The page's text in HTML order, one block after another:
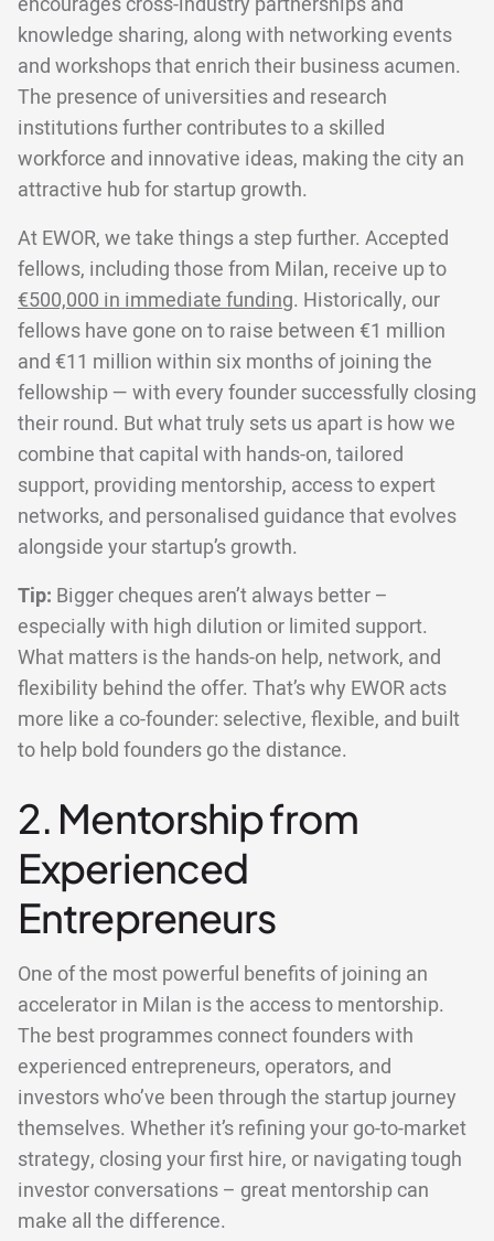
knowledge sharing, along with networking events
and workshops that enrich their business acumen.
The presence of universities and research
institutions further contributes to a skilled
workforce and innovative ideas, making the city an
attractive hub for startup growth.
At EWOR, we take things a step further. Accepted
fellows, including those from Milan, receive up to
€500,000 in immediate funding. Historically, our
fellows have gone on to raise between €1 million
and €11 million within six months of joining the
fellowship — with every founder successfully closing
their round. But what truly sets us apart is how we
combine that capital with hands-on, tailored
support, providing mentorship, access to expert
networks, and personalised guidance that evolves
alongside your startup’s growth.
Tip: Bigger cheques aren’t always better –
especially with high dilution or limited support.
What matters is the hands-on help, network, and
flexibility behind the offer. That’s why EWOR acts
more like a co-founder: selective, flexible, and built
to help bold founders go the distance.
2. Mentorship from
Experienced
Entrepreneurs
One of the most powerful benefits of joining an
accelerator in Milan is the access to mentorship.
The best programmes connect founders with
experienced entrepreneurs, operators, and
investors who’ve been through the startup journey
themselves. Whether it’s refining your go-to-market
strategy, closing your first hire, or navigating tough
investor conversations – great mentorship can
make all the difference.